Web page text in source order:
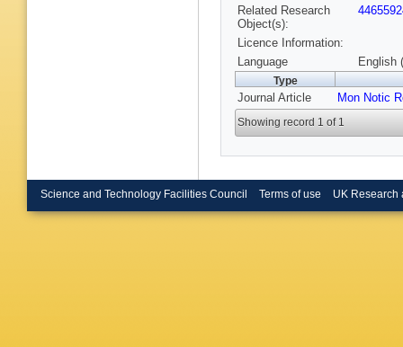
Related Research
Object(s):
Licence Information:
Language
English
Type
Journal Article Mon Notic
Showing record 1 of 1
Science and Technology Facilities Council Terms of use UK Research